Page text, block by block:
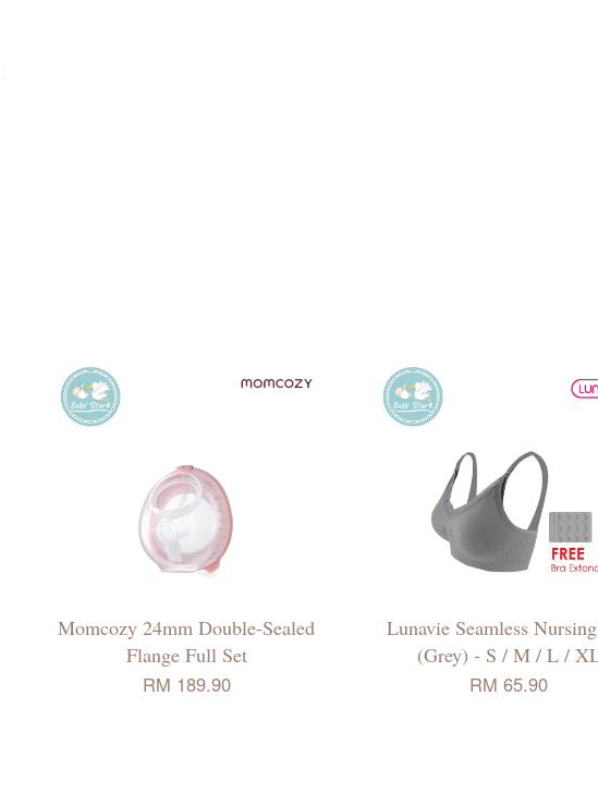
Momcozy 24mm Double-Sealed
Flange Full Set
RM 189.90
Lunavie Seamless
(Grey) - S / M / L /
RM 65.90